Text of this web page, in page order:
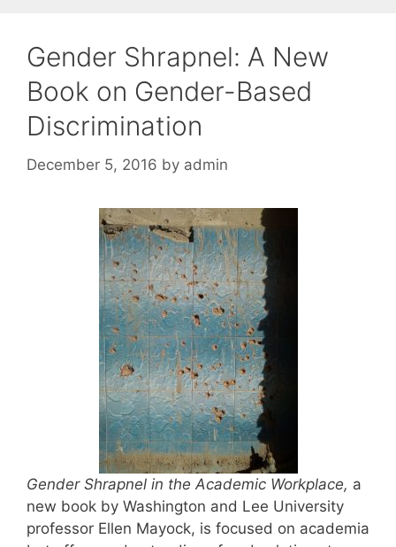
Gender Shrapnel: A New
Book on Gender-Based
Discrimination
December 5, 2016 by admin
Gender Shrapnel in the Academic Workplace, a
new book by Washington and Lee University
professor Ellen Mayock, is focused on academia